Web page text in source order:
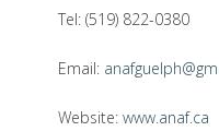
Tel: (519) 822-0380
Email:
Website:www.anaf.ca